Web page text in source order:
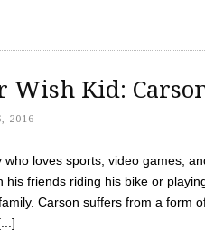
Wish Kid:
2016
loves sports, video games,
friends riding his bike or
Carson suffers from a form